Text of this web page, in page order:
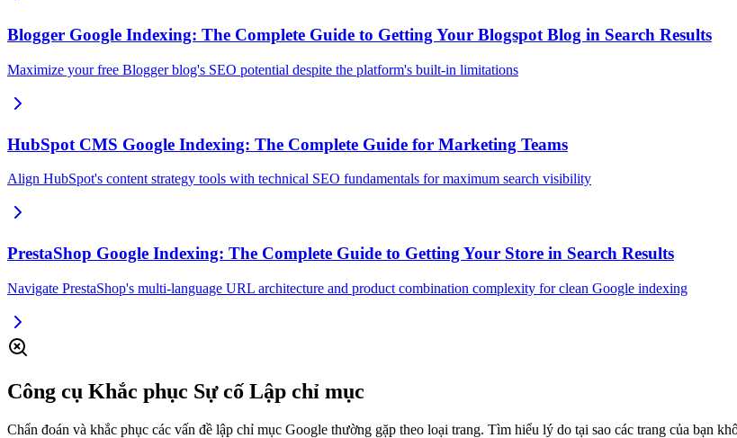
Blogger Google Indexing: The Complete Guide to Getting Your Blogspot Blog in Search Results
Maximize your free Blogger blog's SEO potential despite the platform's built-in limitations
HubSpot CMS Google Indexing: The Complete Guide for Marketing Teams
Align HubSpot's content strategy tools with technical SEO fundamentals for maximum search visibility
PrestaShop Google Indexing: The Complete Guide to Getting Your Store in Search Results
Navigate PrestaShop's multi-language URL architecture and product combination complexity for clean Google indexing
Công cụ Khắc phục Sự cố Lập chỉ mục
Chẩn đoán và khắc phục các vấn đề lập chỉ mục Google thường gặp theo loại trang. Tìm hiểu lý do tại sao các trang của bạn